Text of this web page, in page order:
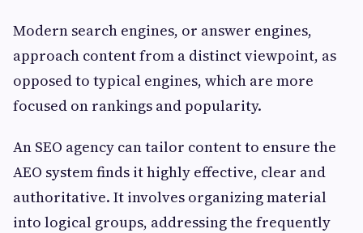
Modern search engines, or answer engines,
approach content from a distinct viewpoint, as
opposed to typical engines, which are more
focused on rankings and popularity.
An SEO agency can tailor content to ensure the
AEO system finds it highly effective, clear and
authoritative. It involves organizing material
into logical groups, addressing the frequently